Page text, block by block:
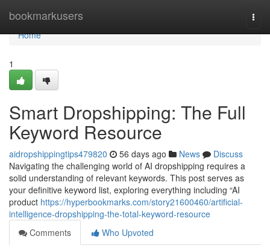
bookmarkusers
Home
Home
1
Smart Dropshipping: The Full
Keyword Resource
aidropshippingtips479820 56 days ago News
Discuss
Navigating the challenging world of AI dropshipping requires a
solid understanding of relevant keywords. This post serves as
your definitive keyword list, exploring everything including “AI
product https://hyperbookmarks.com/story21600460/artificial-
intelligence-dropshipping-the-total-keyword-resource
Comments
Who Upvoted